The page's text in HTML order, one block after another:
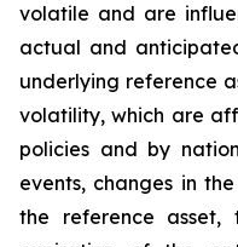
volatile and are
actual and
underlying reference
volatility, which are
policies and by
events, changes in
the reference asset,